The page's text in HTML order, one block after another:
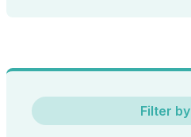
Filter by